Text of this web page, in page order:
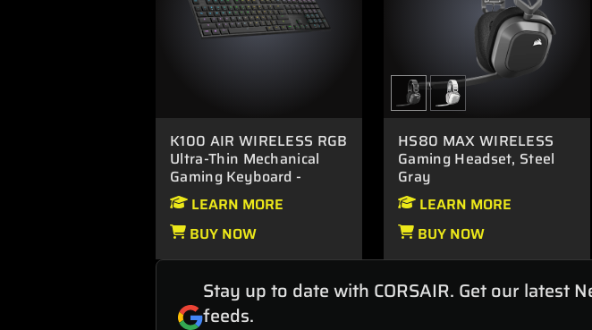
K100 AIR WIRELESS RGB
Ultra-Thin Mechanical
Gaming Keyboard -
CHERRY MX Ultra Low
Profile Tactile.
LEARN MORE
BUY NOW
HS80 MAX WIRELESS
Gaming Headset, Steel
Gray
LEARN MORE
BUY NOW
Stay up to date with CORSAIR. Get our latest
feeds.